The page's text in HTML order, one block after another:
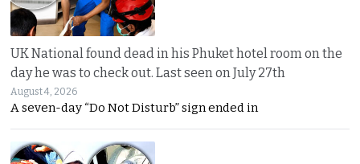
UK National found dead in his Phuket hotel room on the
day he was to check out. Last seen on July 27th
August 4, 2026
A seven-day “Do Not Disturb” sign ended in